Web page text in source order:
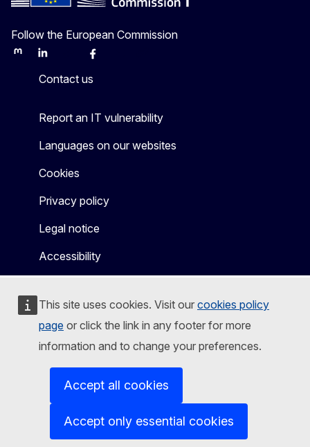
This site uses cookies. Visit our cookies policy
page or click the link in any footer for more
information and to change your preferences.
Accept all cookies
Accept only essential cookies
Follow the European Commission
MastodonLinkedInBlueskyFacebook
Contact us
Report an IT vulnerability
Languages on our websites
Cookies
Privacy policy
Legal notice
Accessibility